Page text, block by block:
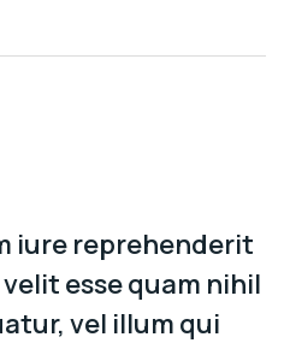
iure reprehenderit
esse quam nihil
vel illum qui